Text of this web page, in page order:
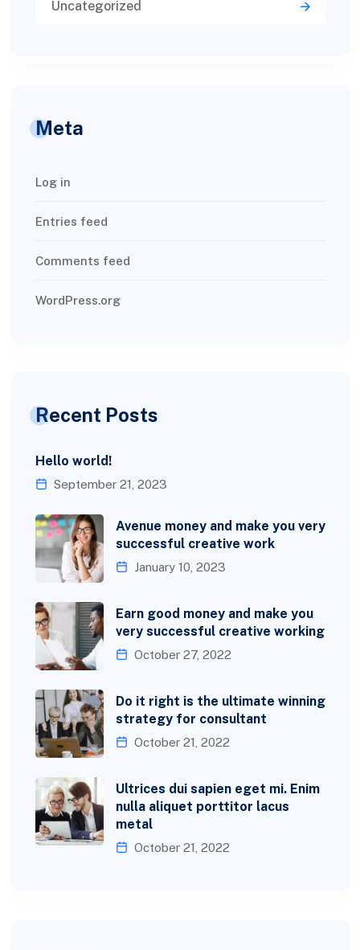
Uncategorized
Meta
Log in
Entries feed
Comments feed
WordPress.org
Recent Posts
Hello world!
September 21, 2023
Avenue money and make you very
successful creative work
January 10, 2023
Earn good money and make you
very successful creative working
October 27, 2022
Do it right is the ultimate winning
strategy for consultant
October 21, 2022
Ultrices dui sapien eget mi. Enim
nulla aliquet porttitor lacus
metal
October 21, 2022